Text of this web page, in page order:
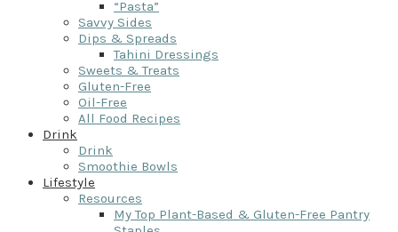
“Pasta”
Savvy Sides
Dips & Spreads
Tahini Dressings
Sweets & Treats
Gluten-Free
Oil-Free
All Food Recipes
Drink
Drink
Smoothie Bowls
Lifestyle
Resources
My Top Plant-Based & Gluten-Free Pantry